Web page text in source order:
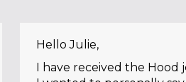
Hello Julie,
I have received the Hood